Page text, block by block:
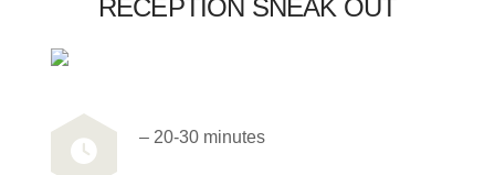
RECEPTION SNEAK OUT
– 20-30 minutes